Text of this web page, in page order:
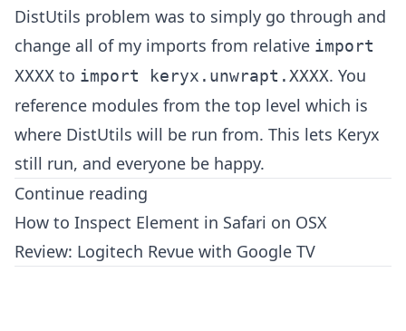
DistUtils problem was to simply go through and
change all of my imports from relative import
XXXX to import keryx.unwrapt.XXXX. You
reference modules from the top level which is
where DistUtils will be run from. This lets Keryx
still run, and everyone be happy.
Continue reading
How to Inspect Element in Safari on OSX
Review: Logitech Revue with Google TV